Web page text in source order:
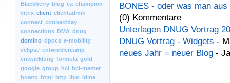
Blackberry blug ca champion
citrix client clientadmin
connect connectday
connections DMA dnug
domino dpocs e-mobility
eclipse entwicklercamp
entwicklung formula gold
google group hcl hcl-master
howto html http ibm idma
BONES - oder was man
(0) Kommentare
Unterlagen DNUG Vortrag
DNUG Vortrag - Widgets -
neues Jahr = neuer Blog -